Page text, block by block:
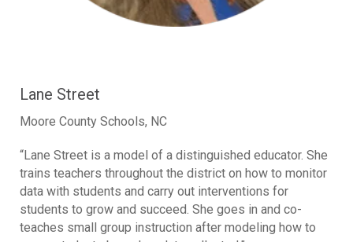
Lane Street
Moore County Schools, NC
“Lane Street is a model of a distinguished educator. She
trains teachers throughout the district on how to monitor
data with students and carry out interventions for
students to grow and succeed. She goes in and co-
teaches small group instruction after modeling how to